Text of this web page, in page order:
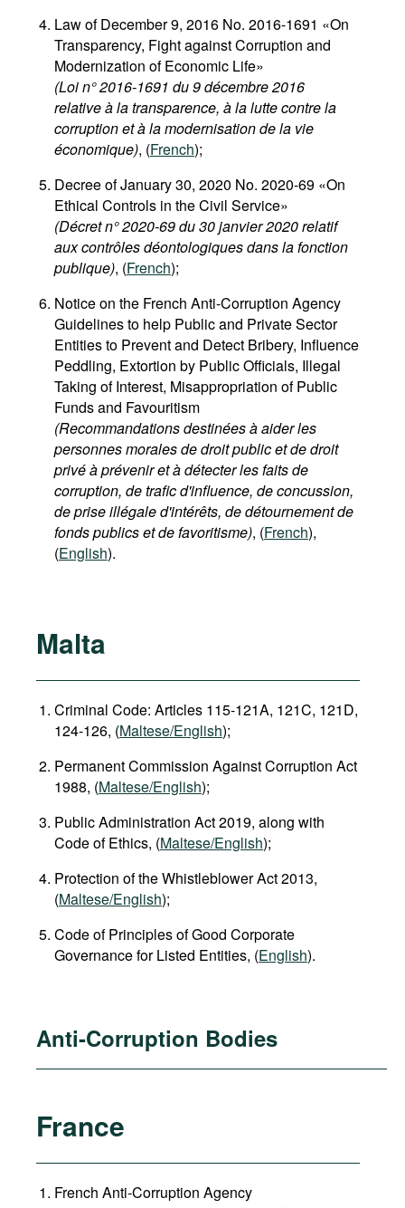
Law of December 9, 2016 No. 2016-1691 «On
Transparency, Fight against Corruption and
Modernization of Economic Life»
(Loi n° 2016-1691 du 9 décembre 2016
relative à la transparence, à la lutte contre la
corruption et à la modernisation de la vie
économique), (French);
Decree of January 30, 2020 No. 2020-69 «On
Ethical Controls in the Civil Service»
(Décret n° 2020-69 du 30 janvier 2020 relatif
aux contrôles déontologiques dans la fonction
publique), (French);
Notice on the French Anti-Corruption Agency
Guidelines to help Public and Private Sector
Entities to Prevent and Detect Bribery, Influence
Peddling, Extortion by Public Officials, Illegal
Taking of Interest, Misappropriation of Public
Funds and Favouritism
(Recommandations destinées à aider les
personnes morales de droit public et de droit
privé à prévenir et à détecter les faits de
corruption, de trafic d'influence, de concussion,
de prise illégale d'intérêts, de détournement de
fonds publics et de favoritisme), (French),
(English).
Malta
Criminal Code: Articles 115-121A, 121C, 121D,
124-126, (Maltese/English);
Permanent Commission Against Corruption Act
1988, (Maltese/English);
Public Administration Act 2019, along with
Code of Ethics, (Maltese/English);
Protection of the Whistleblower Act 2013,
(Maltese/English);
Code of Principles of Good Corporate
Governance for Listed Entities, (English).
Anti-Corruption Bodies
France
French Anti-Corruption Agency